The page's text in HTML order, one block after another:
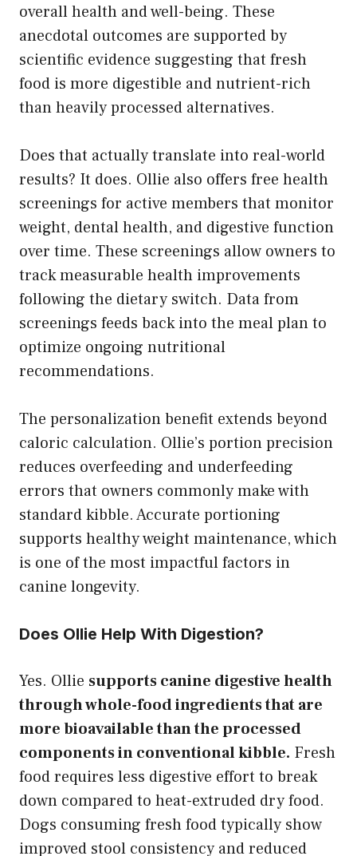
overall health and well-being. These
anecdotal outcomes are supported by
scientific evidence suggesting that fresh
food is more digestible and nutrient-rich
than heavily processed alternatives.
Does that actually translate into real-world
results? It does. Ollie also offers free health
screenings for active members that monitor
weight, dental health, and digestive function
over time. These screenings allow owners to
track measurable health improvements
following the dietary switch. Data from
screenings feeds back into the meal plan to
optimize ongoing nutritional
recommendations.
The personalization benefit extends beyond
caloric calculation. Ollie’s portion precision
reduces overfeeding and underfeeding
errors that owners commonly make with
standard kibble. Accurate portioning
supports healthy weight maintenance, which
is one of the most impactful factors in
canine longevity.
Does Ollie Help With Digestion?
Yes. Ollie supports canine digestive health
through whole-food ingredients that are
more bioavailable than the processed
components in conventional kibble. Fresh
food requires less digestive effort to break
down compared to heat-extruded dry food.
Dogs consuming fresh food typically show
improved stool consistency and reduced